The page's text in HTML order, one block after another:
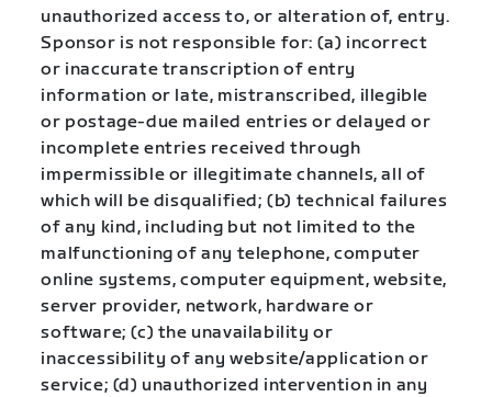
unauthorized access to, or alteration of, entry.
Sponsor is not responsible for: (a) incorrect
or inaccurate transcription of entry
information or late, mistranscribed, illegible
or postage-due mailed entries or delayed or
incomplete entries received through
impermissible or illegitimate channels, all of
which will be disqualified; (b) technical failures
of any kind, including but not limited to the
malfunctioning of any telephone, computer
online systems, computer equipment, website,
server provider, network, hardware or
software; (c) the unavailability or
inaccessibility of any website/application or
service; (d) unauthorized intervention in any